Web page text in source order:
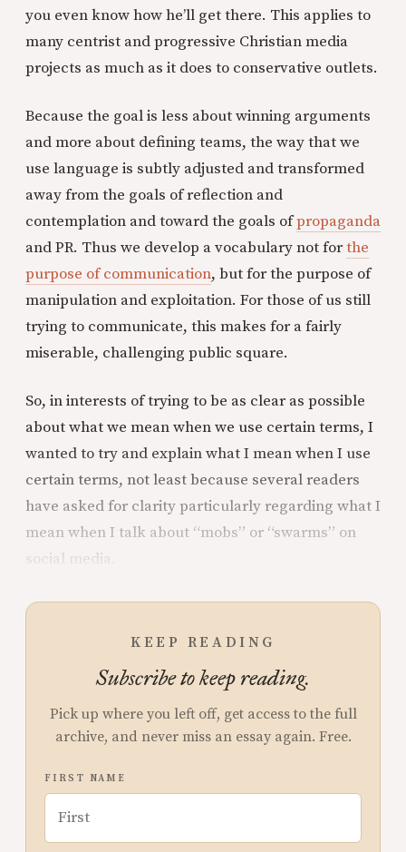
you even know how he’ll get there. This applies to
many centrist and progressive Christian media
projects as much as it does to conservative outlets.
Because the goal is less about winning arguments
and more about defining teams, the way that we
use language is subtly adjusted and transformed
away from the goals of reflection and
contemplation and toward the goals ofpropaganda
and PR. Thus we develop a vocabulary not forthe
purpose of communication, but for the purpose of
manipulation and exploitation. For those of us still
trying to communicate, this makes for a fairly
miserable, challenging public square.
So, in interests of trying to be as clear as possible
about what we mean when we use certain terms, I
wanted to try and explain what I mean when I use
certain terms, not least because several readers
have asked for clarity particularly regarding what I
mean when I talk about “mobs” or “swarms” on
social media.
KEEP READING
Subscribe to keep reading.
Pick up where you left off, get access to the full
archive, and never miss an essay again. Free.
FIRST NAME